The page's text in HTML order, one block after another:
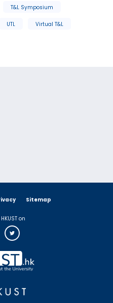
T&L Symposium
UTL Virtual T&L
Sitemap
on